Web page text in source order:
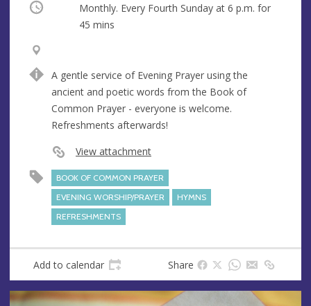
Occurring Monthly. Every Fourth Sunday at 6 p.m. for
45 mins
s
A gentle service of Evening Prayer using the
ancient and poetic words from the Book of
Common Prayer - everyone is welcome.
Refreshments afterwards!
View attachment
BOOK OF COMMON PRAYER
EVENING WORSHIP/PRAYER
HYMNS
REFRESHMENTS
Add to calendar Share